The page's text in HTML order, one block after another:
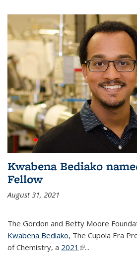
Kwabena Bediako
Fellow
August 31, 2021
The Gordon and Betty Moore
Kwabena Bediako, The Cupola Era
of Chemistry, a 2021 (link is external)
...